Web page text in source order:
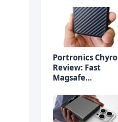
Portronics Chyro
Review: Fast
Magsafe
iPhone & Android